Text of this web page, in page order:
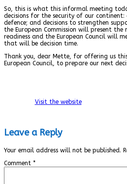
So, this is what this informal meeting
decisions for the security of our continent:
defence; and decisions to strengthen
the European Commission will present
readiness and the European Council will
that will be decision time.
Thank you, dear Mette, for offering us
European Council, to prepare our next
Visit the website
Leave a Reply
Your email address will not be published.
Comment *